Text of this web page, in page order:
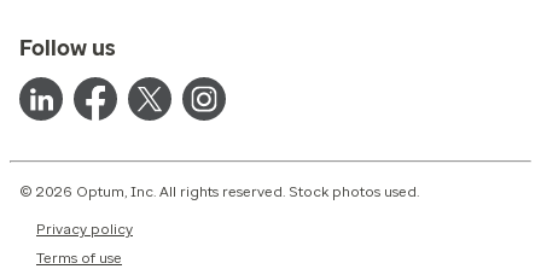
Follow us
© 2026 Optum, Inc. All rights reserved. Stock photos used.
Privacy policy
Terms of use